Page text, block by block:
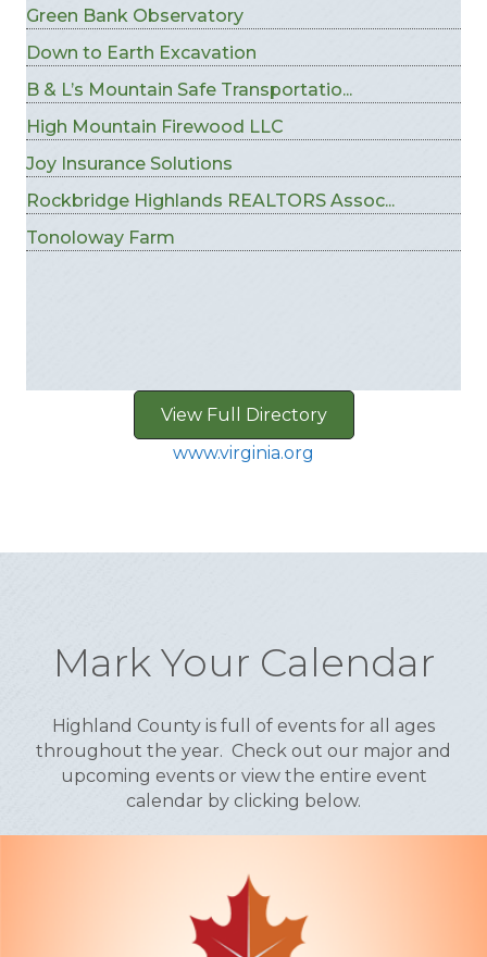
Green Bank Observatory
Down to Earth Excavation
B & L’s Mountain Safe Transportatio...
High Mountain Firewood LLC
Joy Insurance Solutions
Rockbridge Highlands REALTORS Assoc...
Tonoloway Farm
View Full Directory
www.virginia.org
Mark Your Calendar
Highland County is full of events for all ages
throughout the year. Check out our major and
upcoming events or view the entire event
calendar by clicking below.